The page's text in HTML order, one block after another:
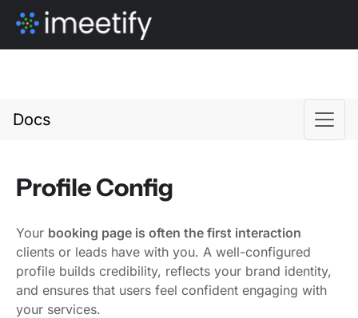
Docs
Profile Config
Your booking page is often the first interaction
clients or leads have with you. A well-configured
profile builds credibility, reflects your brand identity,
and ensures that users feel confident engaging with
your services.